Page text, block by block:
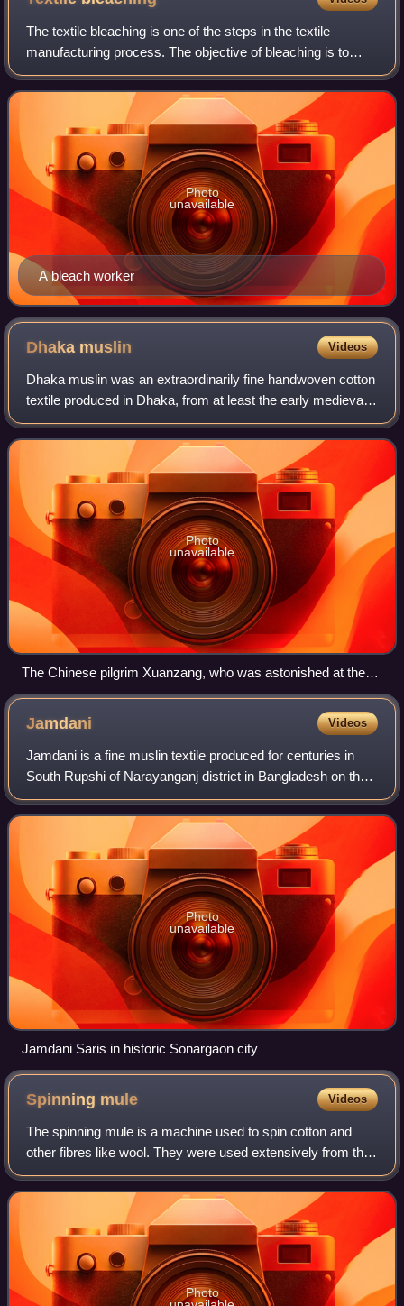
The textile bleaching is one of the steps in the textile
manufacturing process. The objective of bleaching is to
remove the natural color for the following steps such as
dyeing or printing or to achie
A bleach worker
Photo
unavailable
Dhaka muslin Videos
Dhaka muslin was an extraordinarily fine handwoven cotton
textile produced in Dhaka, from at least the early medieval
period through the 18th century. Renowned as “woven air,”
it was prized by Mughal
Photo
unavailable
The Chinese pilgrim Xuanzang, who was astonished at the
lightness of the fabric.
Jamdani Videos
Jamdani is a fine muslin textile produced for centuries in
South Rupshi of Narayanganj district in Bangladesh on the
bank of Shitalakshya River.
Photo
unavailable
Jamdani Saris in historic Sonargaon city
Spinning mule Videos
The spinning mule is a machine used to spin cotton and
other fibres like wool. They were used extensively from the
late 18th to the early 20th century in the mills of Lancashire
and elsewhere. Mules w
Photo